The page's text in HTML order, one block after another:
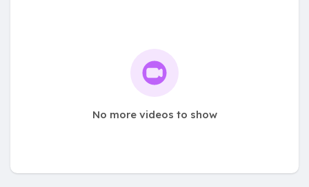
No more videos to show